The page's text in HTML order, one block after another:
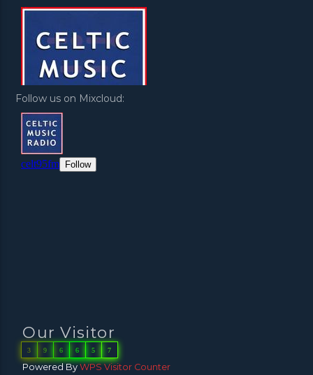
Follow us on Mixcloud:
Our Visitor
3 9 6 6 5 7
Powered ByWPS Visitor Counter